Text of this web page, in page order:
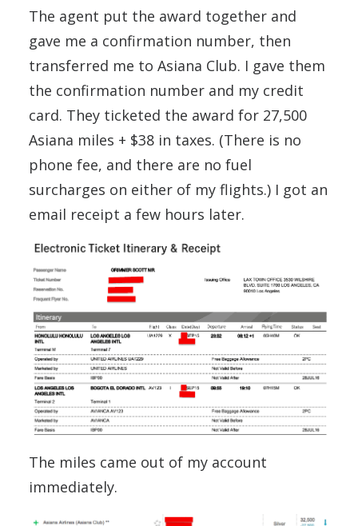
The agent put the award together and
gave me a confirmation number, then
transferred me to Asiana Club. I gave them
the confirmation number and my credit
card. They ticketed the award for 27,500
Asiana miles + $38 in taxes. (There is no
phone fee, and there are no fuel
surcharges on either of my flights.) I got an
email receipt a few hours later.
The miles came out of my account
immediately.